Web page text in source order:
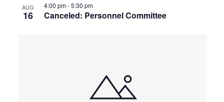
AUG
16 Canceled: Personnel Committee
4:00 pm-5:30 pm